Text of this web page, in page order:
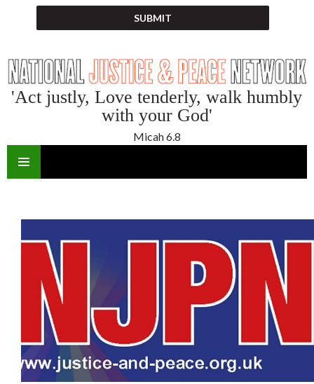
'Act justly, Love tenderly, walk humbly
with your God'
Micah 6.8
CONTENT